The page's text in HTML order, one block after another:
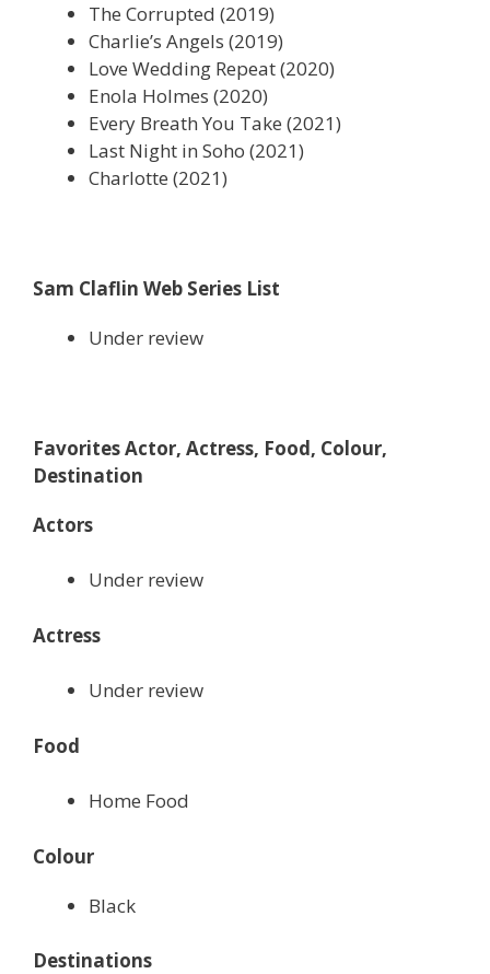
The Corrupted (2019)
Charlie’s Angels (2019)
Love Wedding Repeat (2020)
Enola Holmes (2020)
Every Breath You Take (2021)
Last Night in Soho (2021)
Charlotte (2021)
Sam Claflin Web Series List
Under review
Favorites Actor, Actress, Food, Colour,
Destination
Actors
Under review
Actress
Under review
Food
Home Food
Colour
Black
Destinations